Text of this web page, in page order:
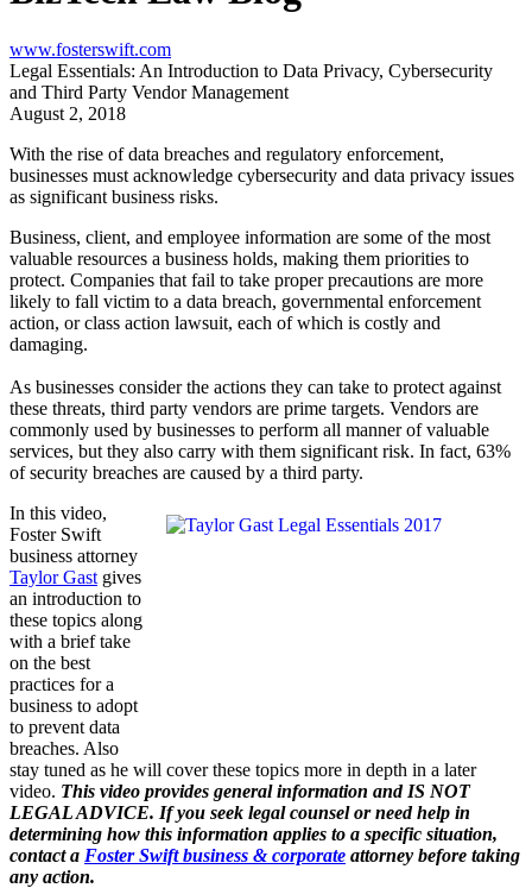
www.fosterswift.com
Legal Essentials: An Introduction to Data Privacy, Cybersecurity
and Third Party Vendor Management
August 2, 2018
With the rise of data breaches and regulatory enforcement,
businesses must acknowledge cybersecurity and data privacy issues
as significant business risks.
Business, client, and employee information are some of the most
valuable resources a business holds, making them priorities to
protect. Companies that fail to take proper precautions are more
likely to fall victim to a data breach, governmental enforcement
action, or class action lawsuit, each of which is costly and
damaging.
As businesses consider the actions they can take to protect against
these threats, third party vendors are prime targets. Vendors are
commonly used by businesses to perform all manner of valuable
services, but they also carry with them significant risk. In fact, 63%
of security breaches are caused by a third party.
In this video,
Foster Swift
business attorney
Taylor Gast gives
an introduction to
these topics along
with a brief take
on the best
practices for a
business to adopt
to prevent data
breaches. Also
stay tuned as he will cover these topics more in depth in a later
video. This video provides general information and IS NOT
LEGAL ADVICE. If you seek legal counsel or need help in
determining how this information applies to a specific situation,
contact a Foster Swift business & corporate attorney before taking
any action.